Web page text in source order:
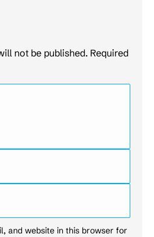
not be published. Required
and website in this browser for